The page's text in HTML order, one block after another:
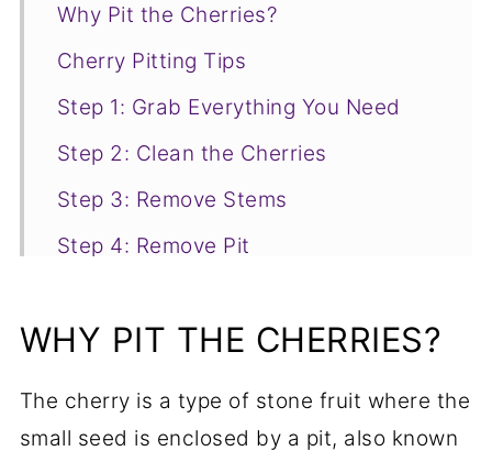
Why Pit the Cherries?
Cherry Pitting Tips
Step 1: Grab Everything You Need
Step 2: Clean the Cherries
Step 3: Remove Stems
Step 4: Remove Pit
What to do With Your Pitted Cherries
WHY PIT THE CHERRIES?
The cherry is a type of stone fruit where the
small seed is enclosed by a pit, also known